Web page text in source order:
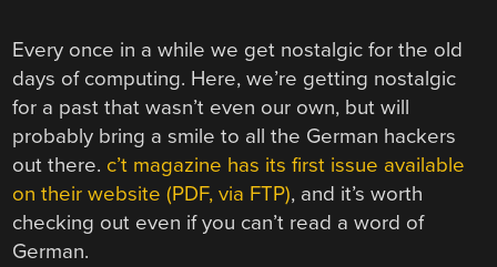
Every once in a while we get nostalgic for the old
days of computing. Here, we’re getting nostalgic
for a past that wasn’t even our own, but will
probably bring a smile to all the German hackers
out there. c’t magazine has its first issue available
on their website (PDF, via FTP), and it’s worth
checking out even if you can’t read a word of
German.